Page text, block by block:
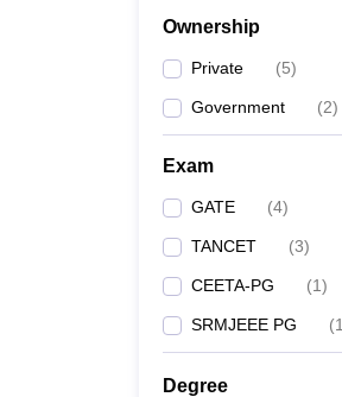
Ownership
Private (5)
Government (2)
Exam
GATE (4)
TANCET (3)
CEETA-PG (1)
SRMJEEE PG (1
Degree